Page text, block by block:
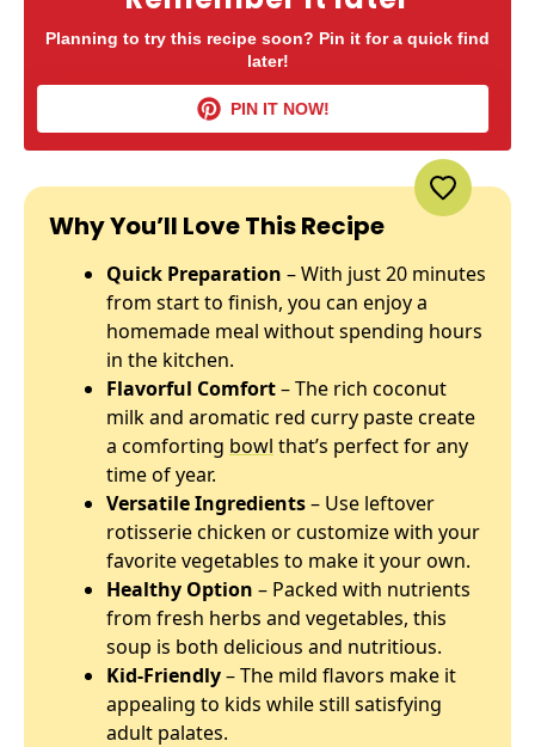
Planning to try this recipe soon? Pin it for a quick find
later!
PIN IT NOW!
Why You’ll Love This Recipe
Quick Preparation – With just 20 minutes
from start to finish, you can enjoy a
homemade meal without spending hours
in the kitchen.
Flavorful Comfort– The rich coconut
milk and aromatic red curry paste create
a comforting bowl that’s perfect for any
time of year.
Versatile Ingredients– Use leftover
rotisserie chicken or customize with your
favorite vegetables to make it your own.
Healthy Option – Packed with nutrients
from fresh herbs and vegetables, this
soup is both delicious and nutritious.
Kid-Friendly– The mild flavors make it
appealing to kids while still satisfying
adult palates.